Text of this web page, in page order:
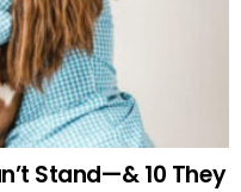
Stand—& 10 They